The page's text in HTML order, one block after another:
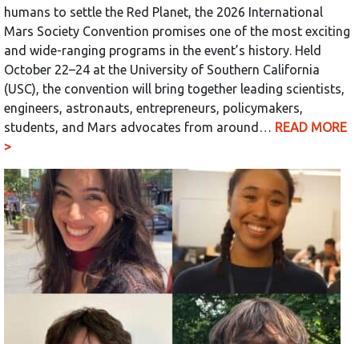
humans to settle the Red Planet, the 2026 International
Mars Society Convention promises one of the most exciting
and wide-ranging programs in the event’s history. Held
October 22–24 at the University of Southern California
(USC), the convention will bring together leading scientists,
engineers, astronauts, entrepreneurs, policymakers,
students, and Mars advocates from around… READ MORE
>